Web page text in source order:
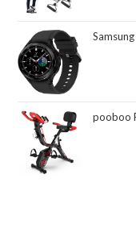
Samsung Electronics Galaxy
pooboo Folding Exercise Bike,